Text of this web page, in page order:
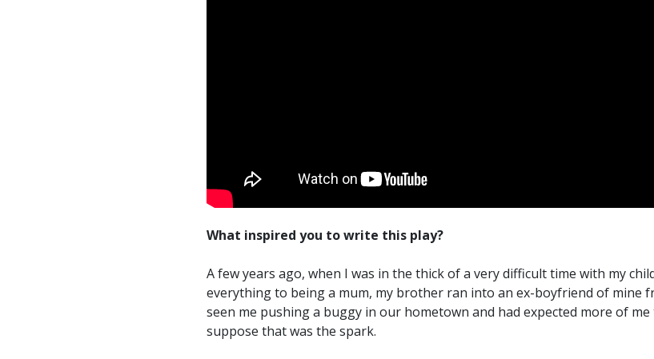
What inspired you to write this play?
A few years ago, when I was in the thick of a very difficult time with my
everything to being a mum, my brother ran into an ex-boyfriend of mine
seen me pushing a buggy in our hometown and had expected more of
suppose that was the spark.